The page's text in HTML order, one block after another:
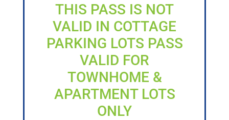
THIS PASS IS NOT
VALID IN COTTAGE
PARKING LOTS PASS
VALID FOR
TOWNHOME &
APARTMENT LOTS
ONLY